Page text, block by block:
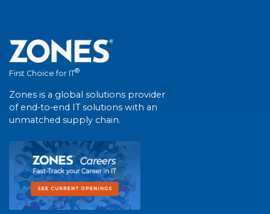
First Choice for IT®
Zones is a global solutions provider
of end-to-end IT solutions with an
unmatched supply chain.